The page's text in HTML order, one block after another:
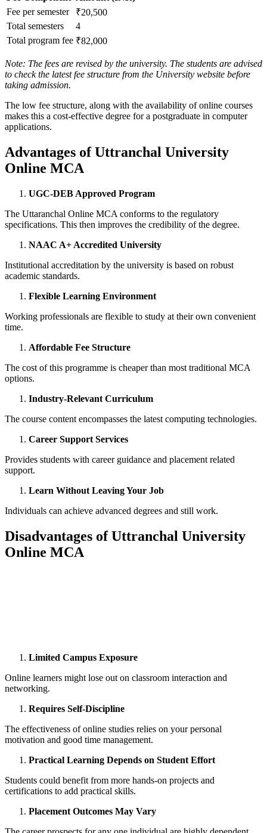
Fee per semester
₹20,500
Total semesters
4
Total program fee ₹82,000
Note: The fees are revised by the university. The students are advised
to check the latest fee structure from the University website before
taking admission.
The low fee structure, along with the availability of online courses
makes this a cost-effective degree for a postgraduate in computer
applications.
Advantages of Uttranchal University
Online MCA
UGC-DEB Approved Program
The Uttaranchal Online MCA conforms to the regulatory
specifications. This then improves the credibility of the degree.
NAAC A+ Accredited University
Institutional accreditation by the university is based on robust
academic standards.
Flexible Learning Environment
Working professionals are flexible to study at their own convenient
time.
Affordable Fee Structure
The cost of this programme is cheaper than most traditional MCA
options.
Industry-Relevant Curriculum
The course content encompasses the latest computing technologies.
Career Support Services
Provides students with career guidance and placement related
support.
Learn Without Leaving Your Job
Individuals can achieve advanced degrees and still work.
Disadvantages of Uttranchal University
Online MCA
Limited Campus Exposure
Online learners might lose out on classroom interaction and
networking.
Requires Self-Discipline
The effectiveness of online studies relies on your personal
motivation and good time management.
Practical Learning Depends on Student Effort
Students could benefit from more hands-on projects and
certifications to add practical skills.
Placement Outcomes May Vary